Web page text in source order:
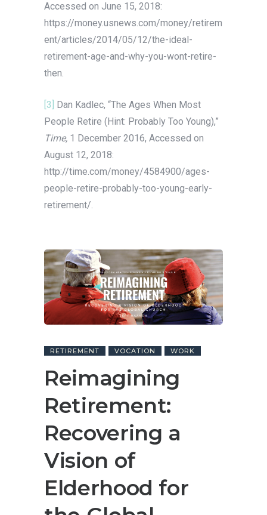
Accessed on June 15, 2018:
https://money.usnews.com/money/retirem
ent/articles/2014/05/12/the-ideal-
retirement-age-and-why-you-wont-retire-
then.
[3] Dan Kadlec, “The Ages When Most
People Retire (Hint: Probably Too Young),”
Time, 1 December 2016, Accessed on
August 12, 2018:
http://time.com/money/4584900/ages-
people-retire-probably-too-young-early-
retirement/.
RETIREMENT VOCATION WORK
Reimagining
Retirement:
Recovering a
Vision of
Elderhood for